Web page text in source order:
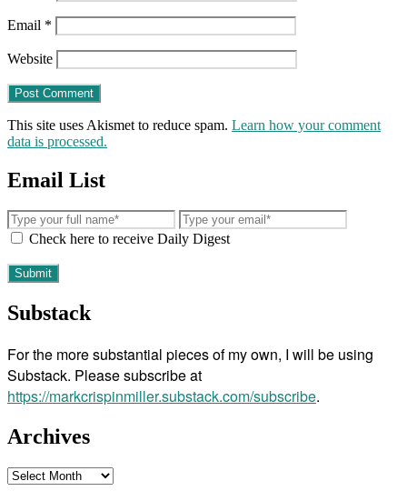
Email *
Website
This site uses Akismet to reduce spam. Learn how your comment
data is processed.
Email List
Check here to receive Daily Digest
Substack
For the more substantial pieces of my own, I will be using
Substack. Please subscribe at
https://markcrispinmiller.substack.com/subscribe.
Archives
Archives